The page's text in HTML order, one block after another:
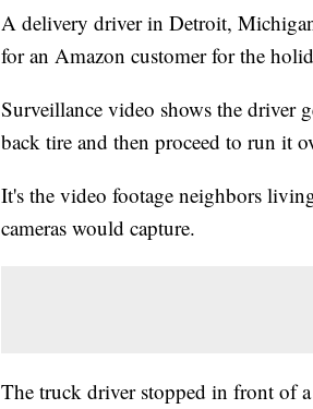
A delivery driver in Detroit,
for an Amazon customer for the
Surveillance video shows the driver
back tire and then proceed to run it
It's the video footage neighbors
cameras would capture.
The truck driver stopped in front of